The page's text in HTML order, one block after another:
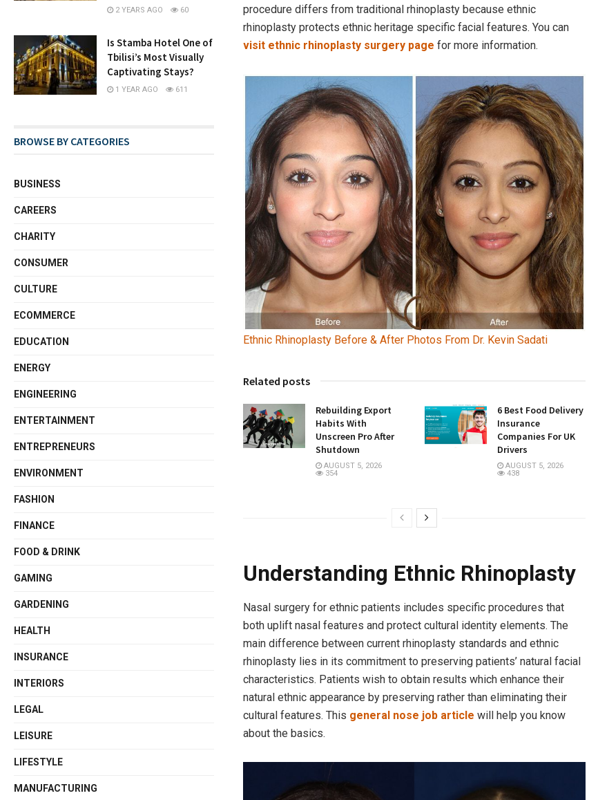
procedure differs from traditional rhinoplasty because ethnic
rhinoplasty protects ethnic heritage specific facial features.​ You can
visit ethnic rhinoplasty surgery page for more information.
Ethnic Rhinoplasty Before & After Photos From Dr. Kevin Sadati
Related posts
Rebuilding Export
Habits With
Unscreen Pro After
Shutdown
AUGUST 5, 2026
354
6 Best Food Delivery
Insurance
Companies For UK
Drivers
AUGUST 5, 2026
438
Understanding Ethnic Rhinoplasty
Nasal surgery for ethnic patients includes specific procedures that
both uplift nasal features and protect cultural identity elements. The
main difference between current rhinoplasty standards and ethnic
rhinoplasty lies in its commitment to preserving patients’ natural facial
characteristics. Patients wish to obtain results which enhance their
natural ethnic appearance by preserving rather than eliminating their
cultural features. This general nose job article will help you know
about the basics.
2 YEARS AGO 60
Is Stamba Hotel One of
Tbilisi’s Most Visually
Captivating Stays?
1 YEAR AGO 611
BROWSE BY CATEGORIES
BUSINESS
CAREERS
CHARITY
CONSUMER
CULTURE
ECOMMERCE
EDUCATION
ENERGY
ENGINEERING
ENTERTAINMENT
ENTREPRENEURS
ENVIRONMENT
FASHION
FINANCE
FOOD & DRINK
GAMING
GARDENING
HEALTH
INSURANCE
INTERIORS
LEGAL
LEISURE
LIFESTYLE
MANUFACTURING